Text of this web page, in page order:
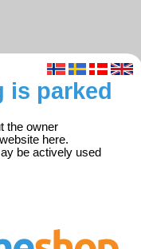
is parked
the owner
here.
be actively used